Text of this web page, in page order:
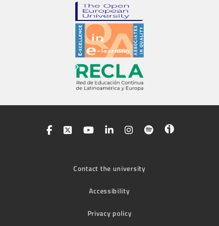
Contact the university
Accessibility
Privacy policy